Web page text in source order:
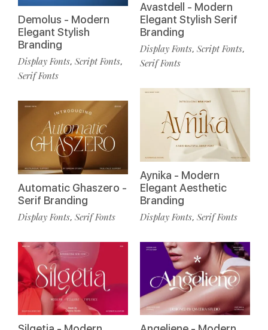
Demolus - Modern
Elegant Stylish
Branding
Display Fonts, Script Fonts,
Serif Fonts
Automatic Ghaszero -
Serif Branding
Display Fonts, Serif Fonts
Avastdell - Modern
Elegant Stylish Serif
Branding
Display Fonts, Script Fonts,
Serif Fonts
Aynika - Modern
Elegant Aesthetic
Branding
Display Fonts, Serif Fonts